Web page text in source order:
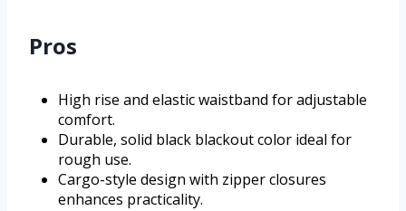
Pros
High rise and elastic waistband for adjustable
comfort.
Durable, solid black blackout color ideal for
rough use.
Cargo-style design with zipper closures
enhances practicality.